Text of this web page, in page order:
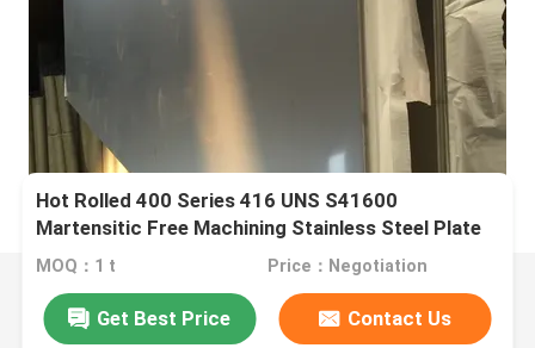
Hot Rolled 400 Series 416 UNS S41600
Martensitic Free Machining Stainless Steel Plate
6-80mm
MOQ：1 t Price：Negotiation
Get Best Price Contact Us